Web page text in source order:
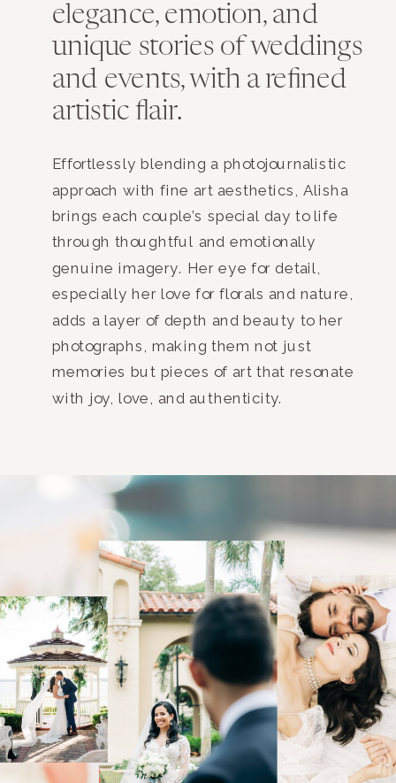
elegance, emotion, and
unique stories of weddings
and events, with a refined
artistic flair.
Effortlessly blending a photojournalistic
approach with fine art aesthetics, Alisha
brings each couple’s special day to life
through thoughtful and emotionally
genuine imagery. Her eye for detail,
especially her love for florals and nature,
adds a layer of depth and beauty to her
photographs, making them not just
memories but pieces of art that resonate
with joy, love, and authenticity.